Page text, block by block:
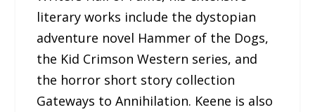
literary works include the dystopian
adventure novel Hammer of the Dogs,
the Kid Crimson Western series, and
the horror short story collection
Gateways to Annihilation. Keene is also